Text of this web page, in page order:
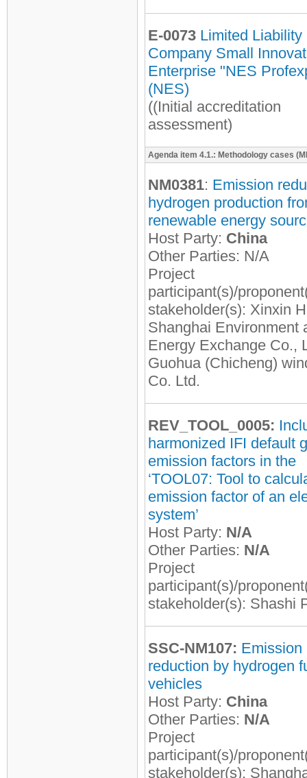
E-0073 Limited Liability
Company Small
Enterprise "NES
(NES)
((Initial accreditation
assessment)
Agenda item 4.1.: Methodology cases
NM0381: Emission
hydrogen production
renewable energy
Host Party: China
Other Parties: N/A
Project
participant(s)/
stakeholder(s): Xinxin
Shanghai Environment
Energy Exchange Co.,
Guohua (Chicheng)
Co. Ltd.
REV_TOOL_0005:
harmonized IFI default
emission factors in the
‘TOOL07: Tool to
emission factor of an
system’
Host Party: N/A
Other Parties: N/A
Project
participant(s)/
stakeholder(s): Shashi
SSC-NM107: Emission
reduction by hydrogen
vehicles
Host Party: China
Other Parties: N/A
Project
participant(s)/
stakeholder(s):